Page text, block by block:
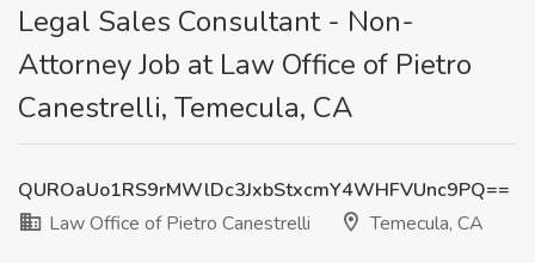
Legal Sales Consultant - Non-
Attorney Job at Law Office of Pietro
Canestrelli, Temecula, CA
QUROaUo1RS9rMWlDc3JxbStxcmY4WHFVUnc9PQ==
Law Office of Pietro Canestrelli
Temecula, CA